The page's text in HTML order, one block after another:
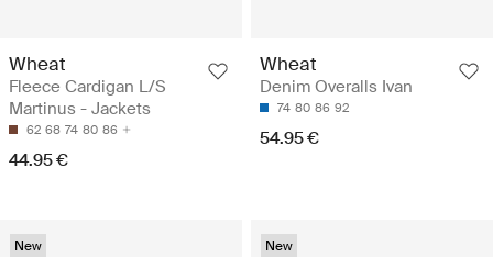
Wheat
Fleece Cardigan L/S
Martinus - Jackets
62 68 74 80 86
44.95 €
Wheat
Denim Overalls Ivan
74 80 86 92
54.95 €
New New